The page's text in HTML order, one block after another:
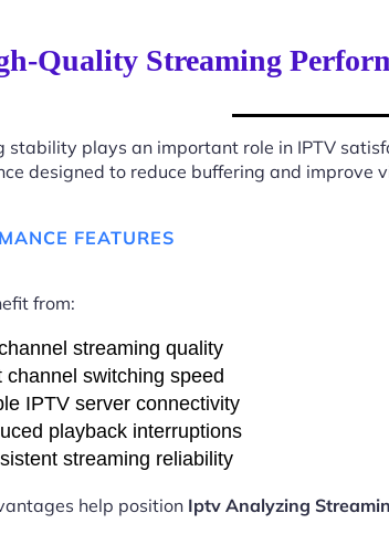
Quality Streaming
stability plays an important role in IPTV
designed to reduce buffering and improve
FEATURES
from:
streaming quality
channel switching speed
IPTV server connectivity
playback interruptions
streaming reliability
help position Iptv Analyzing